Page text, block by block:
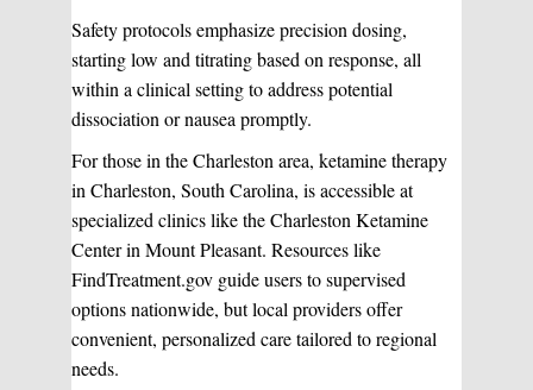
Safety protocols emphasize precision dosing,
starting low and titrating based on response, all
within a clinical setting to address potential
dissociation or nausea promptly.
For those in the Charleston area, ketamine therapy
in Charleston, South Carolina, is accessible at
specialized clinics like the Charleston Ketamine
Center in Mount Pleasant. Resources like
FindTreatment.gov guide users to supervised
options nationwide, but local providers offer
convenient, personalized care tailored to regional
needs.